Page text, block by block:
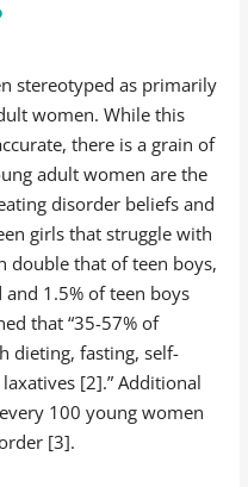
stereotyped as primarily
women. While this
there is a grain of
adult women are the
disorder beliefs and
girls that struggle with
double that of teen boys,
1.5% of teen boys
that “35-57% of
dieting, fasting, self-
[2].” Additional
100 young women
[3].